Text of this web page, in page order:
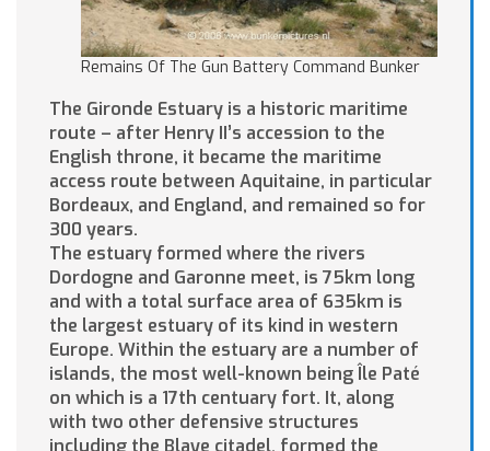
Remains Of The Gun Battery Command Bunker
The Gironde Estuary is a historic maritime
route – after Henry II’s accession to the
English throne, it became the maritime
access route between Aquitaine, in particular
Bordeaux, and England, and remained so for
300 years.
The estuary formed where the rivers
Dordogne and Garonne meet, is 75km long
and with a total surface area of 635km is
the largest estuary of its kind in western
Europe. Within the estuary are a number of
islands, the most well-known being Île Paté
on which is a 17th centuary fort. It, along
with two other defensive structures
including the Blaye citadel, formed the